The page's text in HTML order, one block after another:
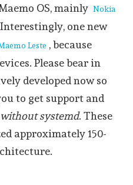
OS, mainly Nokia
one new
Leste , because
Please bear in
developed now so
to get support and
without systemd. These
approximately 150-